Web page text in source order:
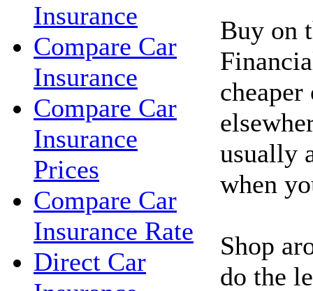
Insurance
Compare Car
Insurance
Compare Car
Insurance
Prices
Compare Car
Insurance Rate
Direct Car
Buy on
usually
when
Shop
do the